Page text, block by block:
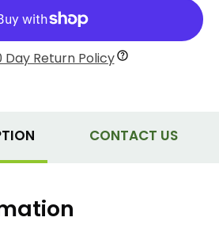
Day Return Policy
CONTACT US